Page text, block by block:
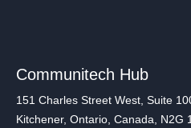
Communitech Hub
151 Charles Street West, Suite
Kitchener, Ontario, Canada, N2G